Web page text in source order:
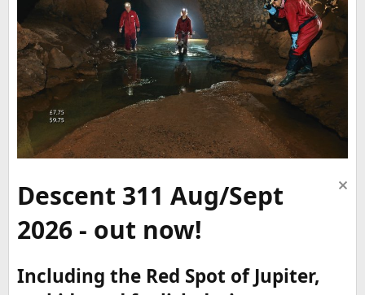
Descent 311 Aug/Sept
2026 - out now!
Including the Red Spot of Jupiter,